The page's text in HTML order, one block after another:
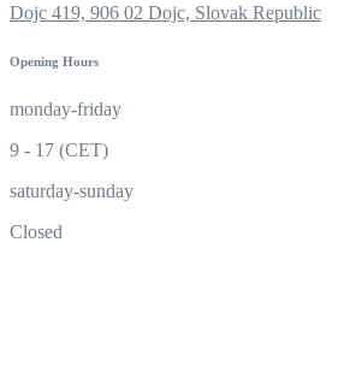
Dojc 419, 906 02 Dojc, Slovak Republic
Opening Hours
monday-friday
9 - 17 (CET)
saturday-sunday
Closed